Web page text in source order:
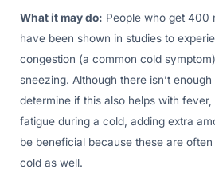
What it may do: People who get 400
have been shown in studies to
congestion (a common cold
sneezing. Although there isn’t
determine if this also helps with
fatigue during a cold, adding extra
be beneficial because these are
cold as well.